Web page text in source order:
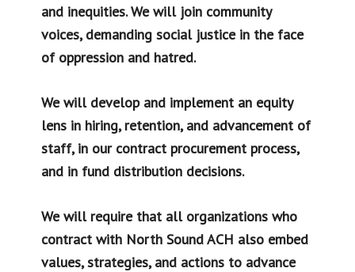
and inequities. We will join community
voices, demanding social justice in the face
of oppression and hatred.
We will develop and implement an equity
lens in hiring, retention, and advancement of
staff, in our contract procurement process,
and in fund distribution decisions.
We will require that all organizations who
contract with North Sound ACH also embed
values, strategies, and actions to advance